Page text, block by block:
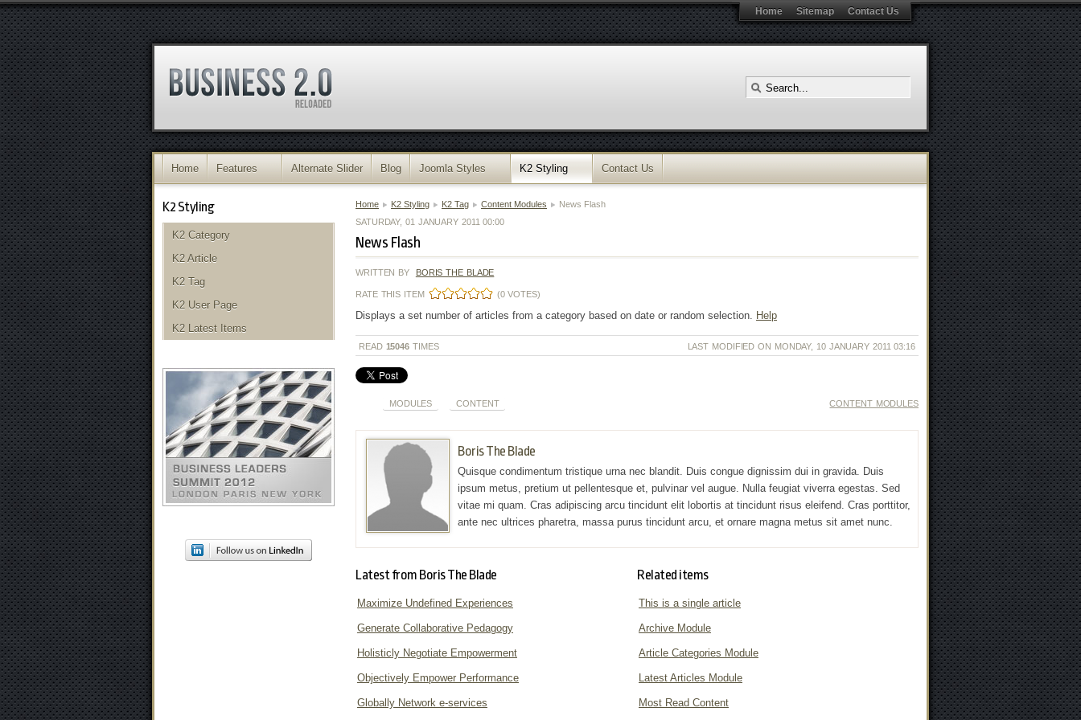
Home Sitemap Contact Us
Home Features Alternate Slider Blog Joomla Styles K2 Styling Contact Us
Home K2 Styling K2 Tag Content Modules
News Flash
SATURDAY, 01 JANUARY 2011 00:00
News Flash
WRITTEN BY BORIS THE BLADE
RATE THIS ITEM (0 VOTES)
Displays a set number of articles from a category based on date or random selection. Help
READ 15046 TIMES LAST MODIFIED ON MONDAY, 10 JANUARY 2011 03:16
CONTENT MODULES
MODULES CONTENT
Boris The Blade
Quisque condimentum tristique urna nec blandit. Duis congue dignissim dui in gravida. Duis
ipsum metus, pretium ut pellentesque et, pulvinar vel augue. Nulla feugiat viverra egestas. Sed
vitae mi quam. Cras adipiscing arcu tincidunt elit lobortis at tincidunt risus eleifend. Cras porttitor,
ante nec ultrices pharetra, massa purus tincidunt arcu, et ornare magna metus sit amet nunc.
Latest from Boris The Blade
Maximize Undefined Experiences
Generate Collaborative Pedagogy
Holisticly Negotiate Empowerment
Objectively Empower Performance
Globally Network e-services
Related items
This is a single article
Archive Module
Article Categories Module
Latest Articles Module
Most Read Content
K2 Styling
K2 Category
K2 Article
K2 Tag
K2 User Page
K2 Latest Items